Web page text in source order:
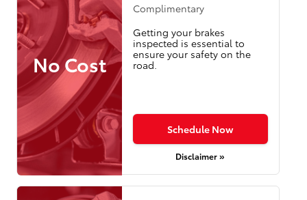
No Cost
Complimentary
Getting your brakes
inspected is essential to
ensure your safety on the
road.
Schedule Now
Disclaimer »